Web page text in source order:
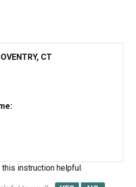
CT
this instruction helpful.